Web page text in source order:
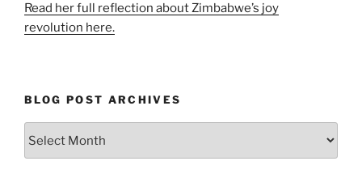
Read her full reflection about Zimbabwe’s joy
revolution here.
BLOG POST ARCHIVES